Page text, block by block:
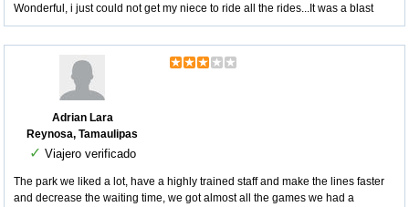
Wonderful, i just could not get my niece to ride all the rides...It was a blast
Adrian Lara
Reynosa, Tamaulipas
✓ Viajero verificado
The park we liked a lot, have a highly trained staff and make the lines faster
and decrease the waiting time, we got almost all the games we had a